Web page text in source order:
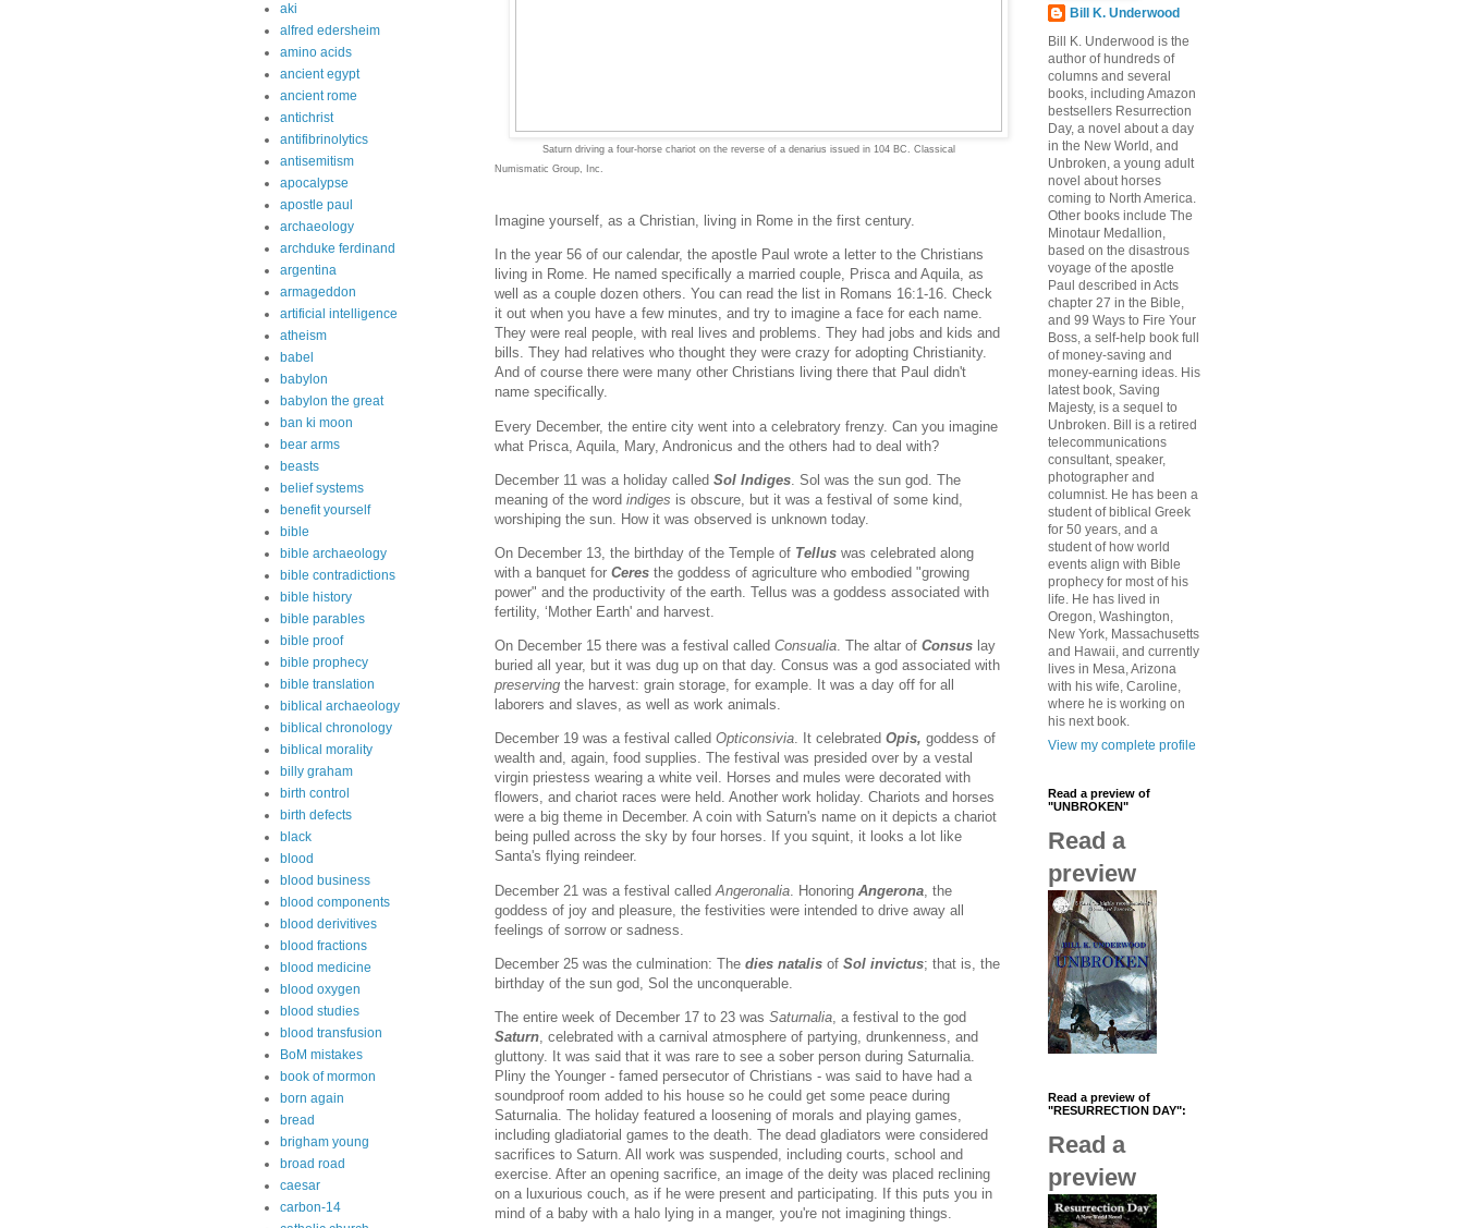
Saturn driving a four-horse chariot on the reverse of a denarius issued in 104 BC. Classical
Numismatic Group, Inc.
Imagine yourself, as a Christian, living in Rome in the first century.
In the year 56 of our calendar, the apostle Paul wrote a letter to the Christians
living in Rome. He named specifically a married couple, Prisca and Aquila, as
well as a couple dozen others. You can read the list in Romans 16:1-16. Check
it out when you have a few minutes, and try to imagine a face for each name.
They were real people, with real lives and problems. They had jobs and kids and
bills. They had relatives who thought they were crazy for adopting Christianity.
And of course there were many other Christians living there that Paul didn't
name specifically.
Every December, the entire city went into a celebratory frenzy. Can you imagine
what Prisca, Aquila, Mary, Andronicus and the others had to deal with?
December 11 was a holiday called Sol Indiges . Sol was the sun god. The
meaning of the word indiges is obscure, but it was a festival of some kind,
worshiping the sun. How it was observed is unknown today.
On December 13, the birthday of the Temple of Tellus was celebrated along
with a banquet for Ceres the goddess of agriculture who embodied "growing
power" and the productivity of the earth. Tellus was a goddess associated with
fertility, ‘Mother Earth' and harvest.
On December 15 there was a festival called Consualia. The altar of Consus lay
buried all year, but it was dug up on that day. Consus was a god associated with
preserving the harvest: grain storage, for example. It was a day off for all
laborers and slaves, as well as work animals.
December 19 was a festival called Opticonsivia. It celebrated Opis, goddess of
wealth and, again, food supplies. The festival was presided over by a vestal
virgin priestess wearing a white veil. Horses and mules were decorated with
flowers, and chariot races were held. Another work holiday. Chariots and horses
were a big theme in December. A coin with Saturn's name on it depicts a chariot
being pulled across the sky by four horses. If you squint, it looks a lot like
Santa's flying reindeer.
December 21 was a festival called Angeronalia . Honoring Angerona , the
goddess of joy and pleasure, the festivities were intended to drive away all
feelings of sorrow or sadness.
December 25 was the culmination: The dies natalis of Sol invictus; that is, the
birthday of the sun god, Sol the unconquerable.
The entire week of December 17 to 23 was Saturnalia , a festival to the god
Saturn , celebrated with a carnival atmosphere of partying, drunkenness, and
gluttony. It was said that it was rare to see a sober person during Saturnalia.
Pliny the Younger - famed persecutor of Christians - was said to have had a
soundproof room added to his house so he could get some peace during
Saturnalia. The holiday featured a loosening of morals and playing games,
including gladiatorial games to the death. The dead gladiators were considered
sacrifices to Saturn. All work was suspended, including courts, school and
exercise. After an opening sacrifice, an image of the deity was placed reclining
on a luxurious couch, as if he were present and participating. If this puts you in
mind of a baby with a halo lying in a manger, you're not imagining things.
aki
alfred edersheim
amino acids
ancient egypt
ancient rome
antichrist
antifibrinolytics
antisemitism
apocalypse
apostle paul
archaeology
archduke ferdinand
argentina
armageddon
artificial intelligence
atheism
babel
babylon
babylon the great
ban ki moon
bear arms
beasts
belief systems
benefit yourself
bible
bible archaeology
bible contradictions
bible history
bible parables
bible proof
bible prophecy
bible translation
biblical archaeology
biblical chronology
biblical morality
billy graham
birth control
birth defects
black
blood
blood business
blood components
blood derivitives
blood fractions
blood medicine
blood oxygen
blood studies
blood transfusion
BoM mistakes
book of mormon
born again
bread
brigham young
broad road
caesar
carbon-14
Bill K. Underwood
Bill K. Underwood is the
author of hundreds of
columns and several
books, including Amazon
bestsellers Resurrection
Day, a novel about a day
in the New World, and
Unbroken, a young adult
novel about horses
coming to North America.
Other books include The
Minotaur Medallion,
based on the disastrous
voyage of the apostle
Paul described in Acts
chapter 27 in the Bible,
and 99 Ways to Fire Your
Boss, a self-help book full
of money-saving and
money-earning ideas. His
latest book, Saving
Majesty, is a sequel to
Unbroken. Bill is a retired
telecommunications
consultant, speaker,
photographer and
columnist. He has been a
student of biblical Greek
for 50 years, and a
student of how world
events align with Bible
prophecy for most of his
life. He has lived in
Oregon, Washington,
New York, Massachusetts
and Hawaii, and currently
lives in Mesa, Arizona
with his wife, Caroline,
where he is working on
his next book.
View my complete profile
Read a preview of
"UNBROKEN"
Read a
preview
Read a preview of
"RESURRECTION DAY":
Read a
preview